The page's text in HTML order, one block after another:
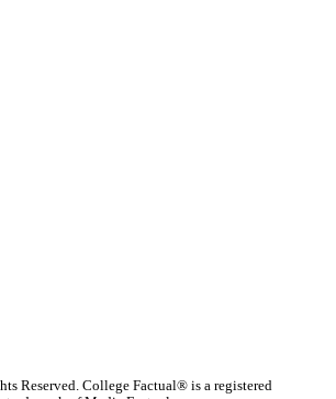
Reserved. College Factual® is a registered